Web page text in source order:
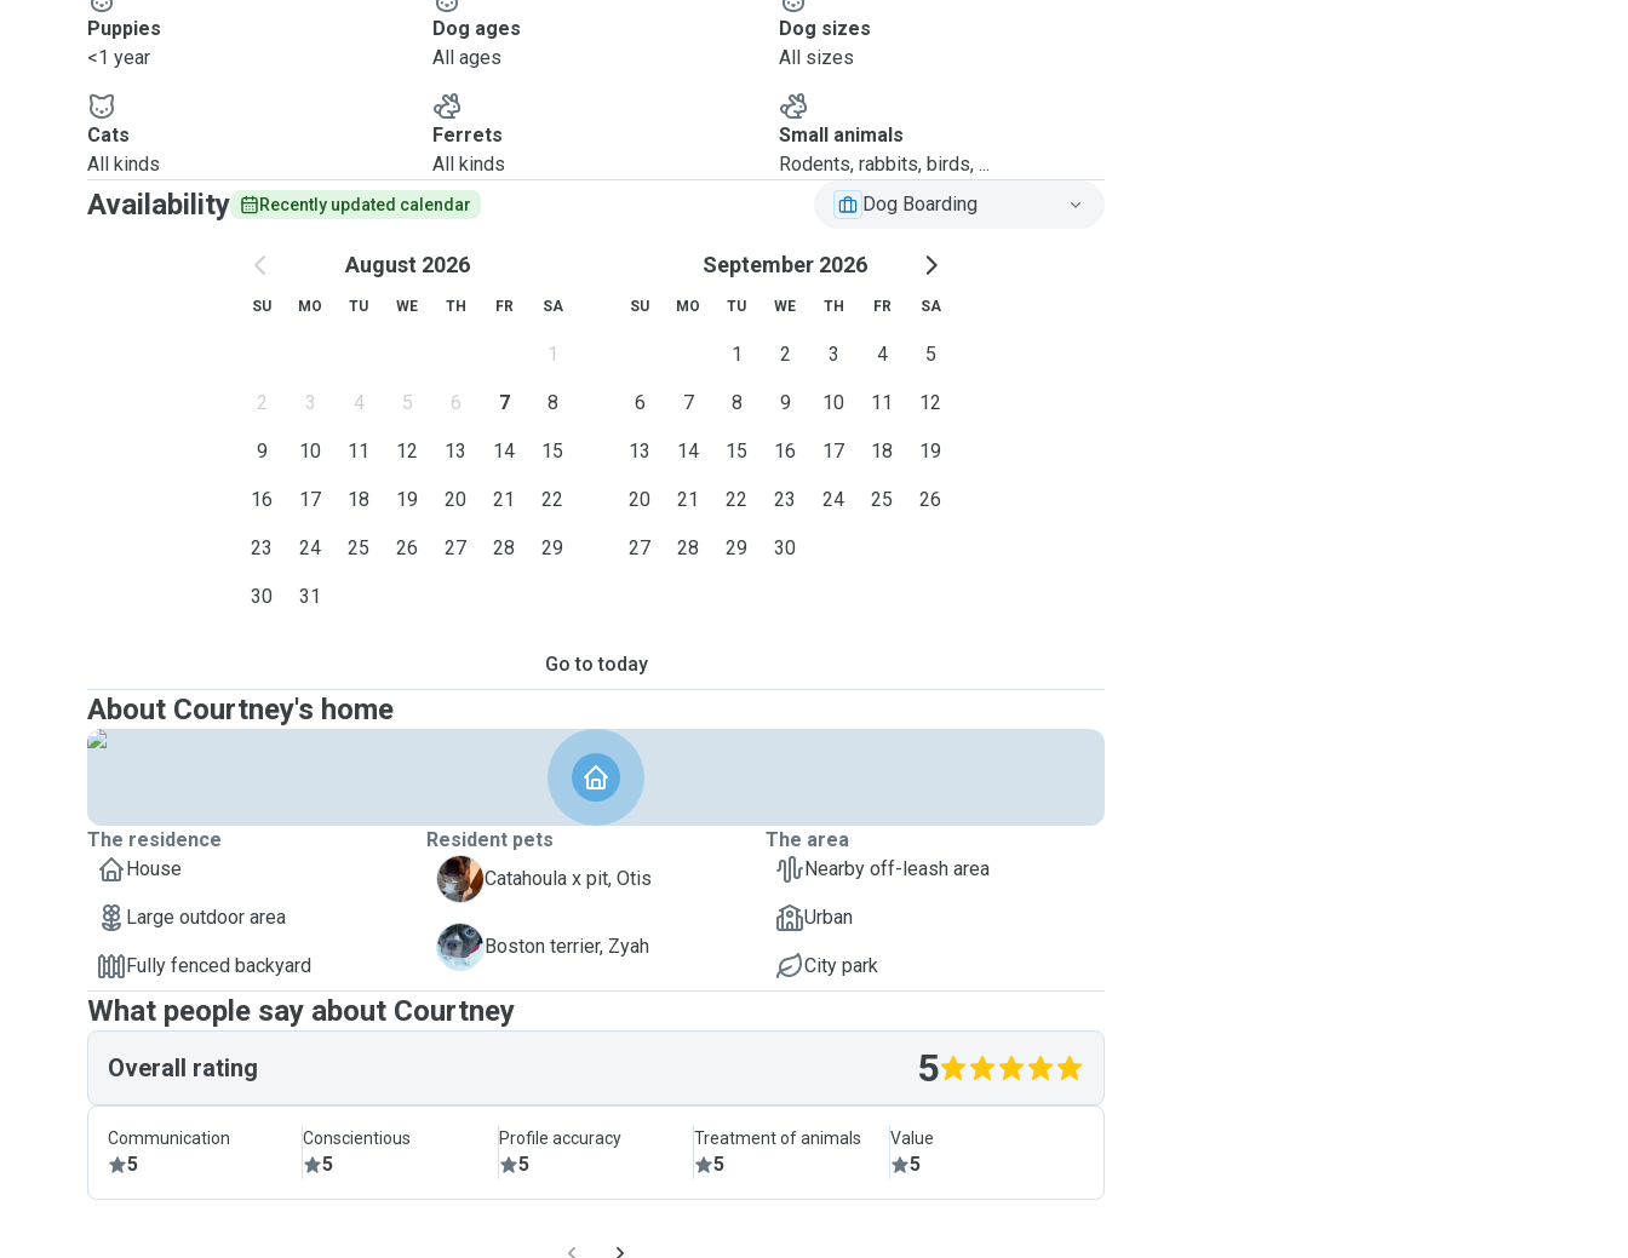
Puppies
<1 year
Dog ages
All ages
Dog sizes
All sizes
Cats
All kinds
Ferrets
All kinds
Small animals
Rodents, rabbits, birds, ...
Availability Recently updated calendar Dog Boarding
August 2026
SU MO TU WE TH FR SA
1
2 3 4 5 6 7 8
9 10 11 12 13 14 15
16 17 18 19 20 21 22
23 24 25 26 27 28 29
30 31
September 2026
SU MO TU WE TH FR SA
1 2 3 4 5
6 7 8 9 10 11 12
13 14 15 16 17 18 19
20 21 22 23 24 25 26
27 28 29 30
Go to today
About Courtney's home
The residence
House
Large outdoor area
Fully fenced backyard
Resident pets
O
Catahoula x pit, Otis
Z Boston terrier, Zyah
The area
Nearby off-leash area
Urban
City park
What people say about Courtney
Overall rating 5
Communication
5
Conscientious
5
Profile accuracy
5
Treatment of animals
5
Value
5